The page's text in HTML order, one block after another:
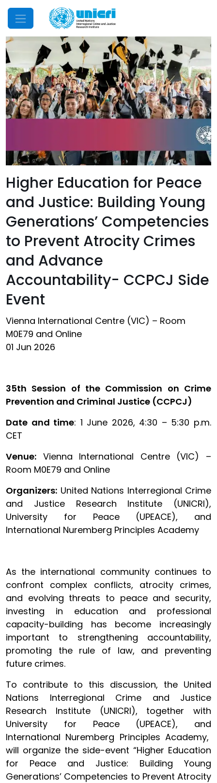
Mobile Menu
Higher Education for Peace
and Justice: Building Young
Generations’ Competencies
to Prevent Atrocity Crimes
and Advance
Accountability- CCPCJ Side
Event
Vienna International Centre (VIC) – Room
M0E79 and Online
01 Jun 2026
35th Session of the Commission on Crime
Prevention and Criminal Justice (CCPCJ)
Date and time: 1 June 2026, 4:30 – 5:30 p.m.
CET
Venue: Vienna International Centre (VIC) –
Room M0E79 and Online
Organizers: United Nations Interregional Crime
and Justice Research Institute (UNICRI),
University for Peace (UPEACE), and
International Nuremberg Principles Academy
As the international community continues to
confront complex conflicts, atrocity crimes,
and evolving threats to peace and security,
investing in education and professional
capacity-building has become increasingly
important to strengthening accountability,
promoting the rule of law, and preventing
future crimes.
To contribute to this discussion, the United
Nations Interregional Crime and Justice
Research Institute (UNICRI), together with
University for Peace (UPEACE), and
International Nuremberg Principles Academy,
will organize the side-event “Higher Education
for Peace and Justice: Building Young
Generations’ Competencies to Prevent Atrocity